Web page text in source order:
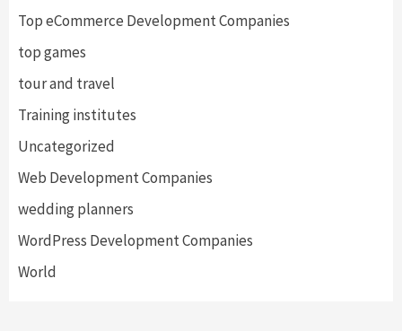
Top eCommerce Development Companies
top games
tour and travel
Training institutes
Uncategorized
Web Development Companies
wedding planners
WordPress Development Companies
World